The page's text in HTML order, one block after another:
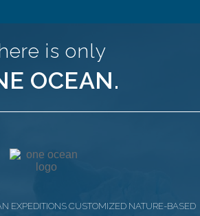
is only
OCEAN.
EXPEDITIONS CUSTOMIZED NATURE-BASED